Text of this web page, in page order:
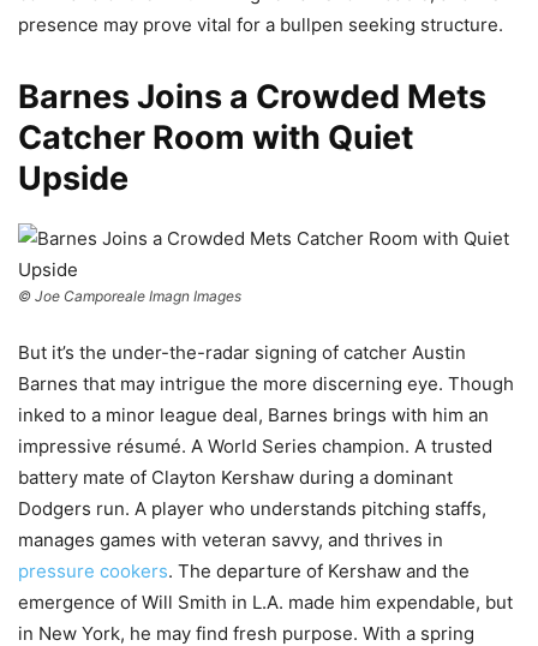
presence may prove vital for a bullpen seeking structure.
Barnes Joins a Crowded Mets
Catcher Room with Quiet
Upside
© Joe Camporeale Imagn Images
But it’s the under-the-radar signing of catcher Austin
Barnes that may intrigue the more discerning eye. Though
inked to a minor league deal, Barnes brings with him an
impressive résumé. A World Series champion. A trusted
battery mate of Clayton Kershaw during a dominant
Dodgers run. A player who understands pitching staffs,
manages games with veteran savvy, and thrives in
pressure cookers. The departure of Kershaw and the
emergence of Will Smith in L.A. made him expendable, but
in New York, he may find fresh purpose. With a spring